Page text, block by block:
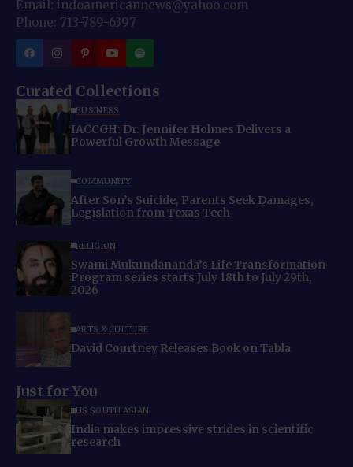
Email: indoamericannews@yahoo.com
Phone: 713-789-6397
Curated Collections
BUSINESS
IACCGH: Dr. Jennifer Holmes Delivers a
Powerful Growth Message
COMMUNITY
After Son’s Suicide, Parents Seek Damages,
Legislation from Texas Tech
RELIGION
Swami Mukundananda’s Life Transformation
Program series starts July 18th to July 29th,
2026
ARTS & CULTURE
David Courtney Releases Book on Tabla
Just for You
US SOUTH ASIAN
India makes impressive strides in scientific
research